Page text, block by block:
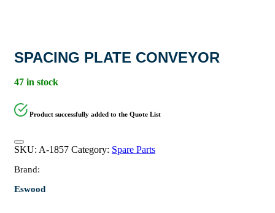
SPACING PLATE CONVEYOR
47 in stock
Product successfully added to the Quote List
SKU: A-1857 Category: Spare Parts
Brand:
Eswood